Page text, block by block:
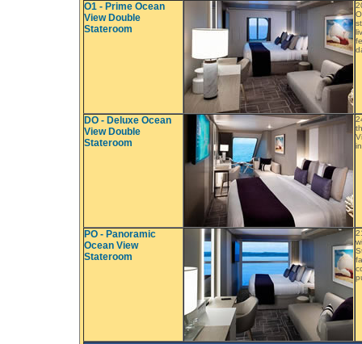
O1 - Prime Ocean
View Double
Stateroom
DO - Deluxe Ocean
View Double
Stateroom
PO - Panoramic
Ocean View
Stateroom